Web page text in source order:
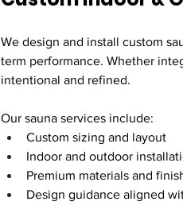
We design and install custom
term performance. Whether
intentional and refined.
Our sauna services include:
Custom sizing and layout
Indoor and outdoor
Premium materials and
Design guidance aligned